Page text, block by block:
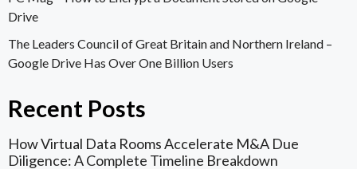
Drive
The Leaders Council of Great Britain and Northern Ireland –
Google Drive Has Over One Billion Users
Recent Posts
How Virtual Data Rooms Accelerate M&A Due
Diligence: A Complete Timeline Breakdown